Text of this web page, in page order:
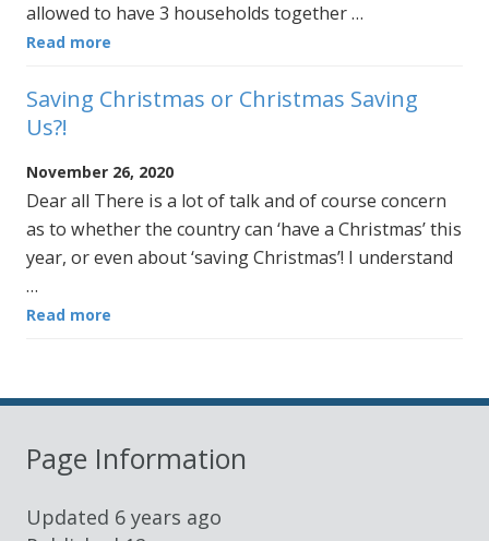
allowed to have 3 households together …
Read more
Saving Christmas or Christmas Saving
Us?!
November 26, 2020
Dear all There is a lot of talk and of course concern
as to whether the country can ‘have a Christmas’ this
year, or even about ‘saving Christmas’! I understand
…
Read more
Page Information
Updated 6 years ago